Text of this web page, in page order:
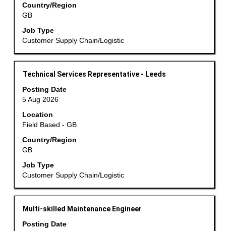
Country/Region
GB
Job Type
Customer Supply Chain/Logistic
the
full
contents
of
job
information.
Title
Technical Services Representative - Leeds
Posting Date
5 Aug 2026
Location
Field Based - GB
Country/Region
GB
Job Type
Customer Supply Chain/Logistic
Select
with
space
to
view
the
full
contents
of
job
information.
Title
Multi-skilled Maintenance Engineer
Posting Date
Select
with